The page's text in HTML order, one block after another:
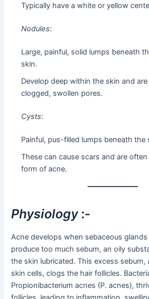
Typically have a white or yellow
Nodules:
Large, painful, solid lumps beneath
skin.
Develop deep within the skin and
clogged, swollen pores.
Cysts:
Painful, pus-filled lumps beneath the
These can cause scars and are
form of acne.
Physiology :-
Acne develops when sebaceous
produce too much sebum, an oily
the skin lubricated. This excess sebum,
skin cells, clogs the hair follicles.
Propionibacterium acnes (P. acnes),